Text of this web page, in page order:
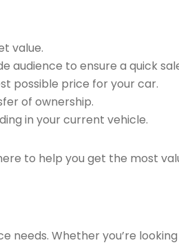
value.
audience to ensure a quick
possible price for your car.
of ownership.
in your current vehicle.
to help you get the most
Whether you’re